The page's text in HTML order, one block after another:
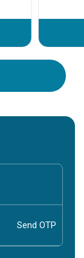
before
your